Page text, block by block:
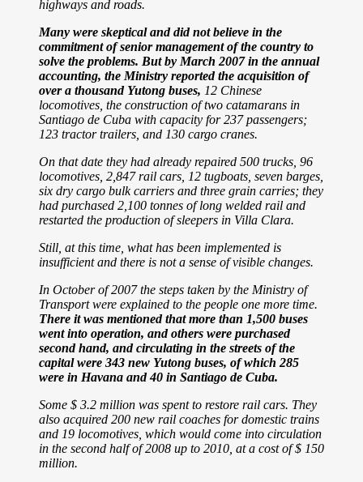
highways and roads.
Many were skeptical and did not believe in the
commitment of senior management of the country to
solve the problems. But by March 2007 in the annual
accounting, the Ministry reported the acquisition of
over a thousand Yutong buses, 12 Chinese
locomotives, the construction of two catamarans in
Santiago de Cuba with capacity for 237 passengers;
123 tractor trailers, and 130 cargo cranes.
On that date they had already repaired 500 trucks, 96
locomotives, 2,847 rail cars, 12 tugboats, seven barges,
six dry cargo bulk carriers and three grain carries; they
had purchased 2,100 tonnes of long welded rail and
restarted the production of sleepers in Villa Clara.
Still, at this time, what has been implemented is
insufficient and there is not a sense of visible changes.
In October of 2007 the steps taken by the Ministry of
Transport were explained to the people one more time.
There it was mentioned that more than 1,500 buses
went into operation, and others were purchased
second hand, and circulating in the streets of the
capital were 343 new Yutong buses, of which 285
were in Havana and 40 in Santiago de Cuba.
Some $ 3.2 million was spent to restore rail cars. They
also acquired 200 new rail coaches for domestic trains
and 19 locomotives, which would come into circulation
in the second half of 2008 up to 2010, at a cost of $ 150
million.